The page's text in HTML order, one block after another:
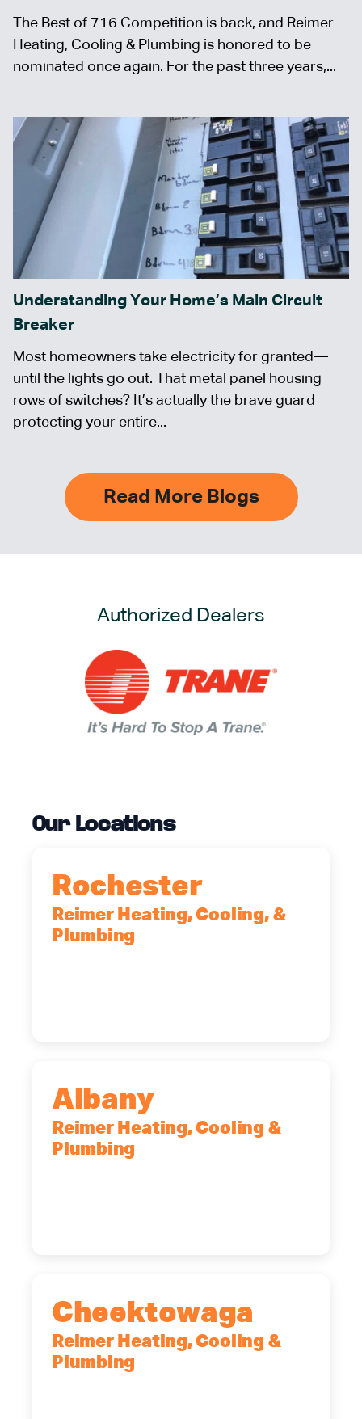
The Best of 716 Competition is back, and Reimer
Heating, Cooling & Plumbing is honored to be
nominated once again. For the past three years,...
Understanding Your Home’s Main Circuit
Breaker
Most homeowners take electricity for granted—
until the lights go out. That metal panel housing
rows of switches? It’s actually the brave guard
protecting your entire...
Read More Blogs
Authorized Dealers
Our Locations
Rochester
Reimer Heating, Cooling, &
Plumbing
Albany
Reimer Heating, Cooling &
Plumbing
Cheektowaga
Reimer Heating, Cooling &
Plumbing